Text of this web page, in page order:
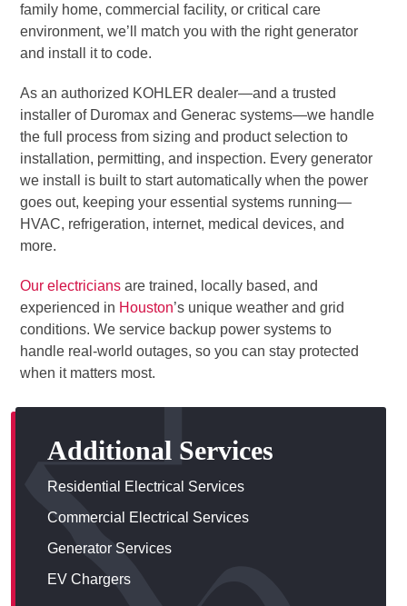
family home, commercial facility, or critical care
environment, we’ll match you with the right generator
and install it to code.
As an authorized KOHLER dealer—and a trusted
installer of Duromax and Generac systems—we handle
the full process from sizing and product selection to
installation, permitting, and inspection. Every generator
we install is built to start automatically when the power
goes out, keeping your essential systems running—
HVAC, refrigeration, internet, medical devices, and
more.
Our electricians are trained, locally based, and
experienced in Houston’s unique weather and grid
conditions. We service backup power systems to
handle real-world outages, so you can stay protected
when it matters most.
Additional Services
Residential Electrical Services
Commercial Electrical Services
Generator Services
EV Chargers